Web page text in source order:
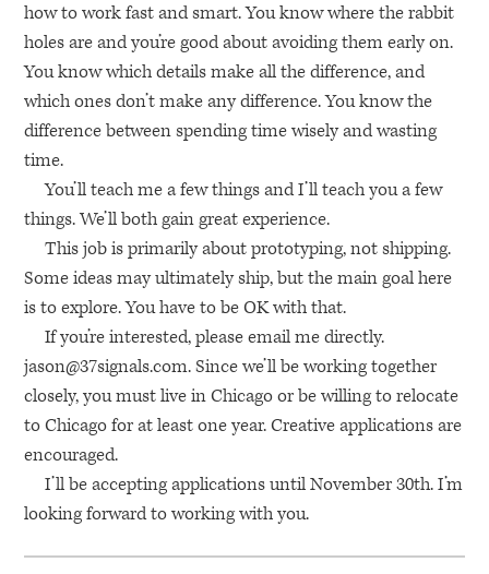
how to work fast and smart. You know where the rabbit
holes are and you’re good about avoiding them early on.
You know which details make all the difference, and
which ones don’t make any difference. You know the
difference between spending time wisely and wasting
time.
You’ll teach me a few things and I’ll teach you a few
things. We’ll both gain great experience.
This job is primarily about prototyping, not shipping.
Some ideas may ultimately ship, but the main goal here
is to explore. You have to be OK with that.
If you’re interested, please email me directly.
jason@37signals.com. Since we’ll be working together
closely, you must live in Chicago or be willing to relocate
to Chicago for at least one year. Creative applications are
encouraged.
I’ll be accepting applications until November 30th. I’m
looking forward to working with you.